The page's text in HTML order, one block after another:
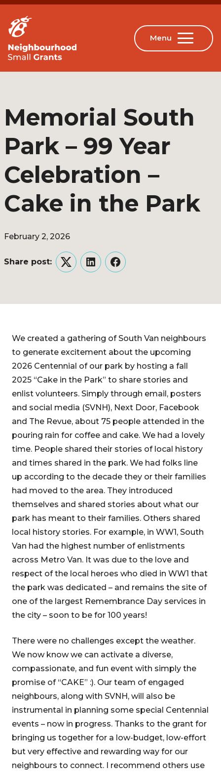
Memorial South
Park – 99 Year
Celebration –
Cake in the Park
February 2, 2026
Share post:
TwitterLinkedInFacebook
We created a gathering of South Van neighbours
to generate excitement about the upcoming
2026 Centennial of our park by hosting a fall
2025 “Cake in the Park” to share stories and
enlist volunteers. Simply through email, posters
and social media (SVNH), Next Door, Facebook
and The Revue, about 75 people attended in the
pouring rain for coffee and cake. We had a lovely
time. People shared their stories of local history
and times shared in the park. We had folks line
up according to the decade they or their families
had moved to the area. They introduced
themselves and shared stories about what our
park has meant to their families. Others shared
local history stories. For example, in WW1, South
Van had the highest number of enlistments
across Metro Van. It was due to the love and
respect of the local heroes who died in WW1 that
the park was dedicated – and remains the site of
one of the largest Remembrance Day services in
the city – soon to be for 100 years!
There were no challenges except the weather.
We now know we can activate a diverse,
compassionate, and fun event with simply the
promise of “CAKE” :). Our team of engaged
neighbours, along with SVNH, will also be
instrumental in planning some special Centennial
events – now in progress. Thanks to the grant for
bringing us together for a low-budget, low-effort
but very effective and rewarding way for our
neighbours to connect. I recommend others use